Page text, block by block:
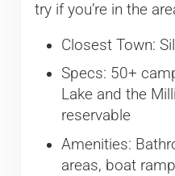
try if you’re in the
Closest Town:
Specs: 50+
Lake and the
reservable
Amenities:
areas, boat